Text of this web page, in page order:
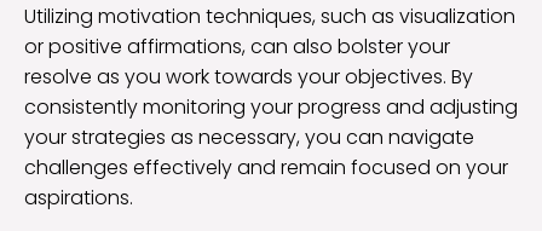
Utilizing motivation techniques, such as visualization
or positive affirmations, can also bolster your
resolve as you work towards your objectives. By
consistently monitoring your progress and adjusting
your strategies as necessary, you can navigate
challenges effectively and remain focused on your
aspirations.